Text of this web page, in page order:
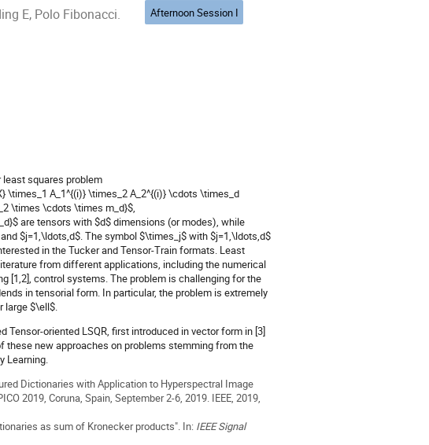
E, Polo Fibonacci.
Afternoon Session I
squares problem
A_1^{(i)} \times_2 A_2^{(i)} \cdots \times_d
\times \cdots \times m_d}$,
are tensors with $d$ dimensions (or modes), while
$j=1,\ldots,d$. The symbol $\times_j$ with $j=1,\ldots,d$
in the Tucker and Tensor-Train formats. Least
from different applications, including the numerical
[1,2], control systems. The problem is challenging for the
in tensorial form. In particular, the problem is extremely
large $\ell$.
oriented LSQR, first introduced in vector form in [3]
these new approaches on problems stemming from the
Learning.
Dictionaries with Application to Hyperspectral Image
2019, Coruna, Spain, September 2-6, 2019. IEEE, 2019,
as sum of Kronecker products". In: IEEE Signal